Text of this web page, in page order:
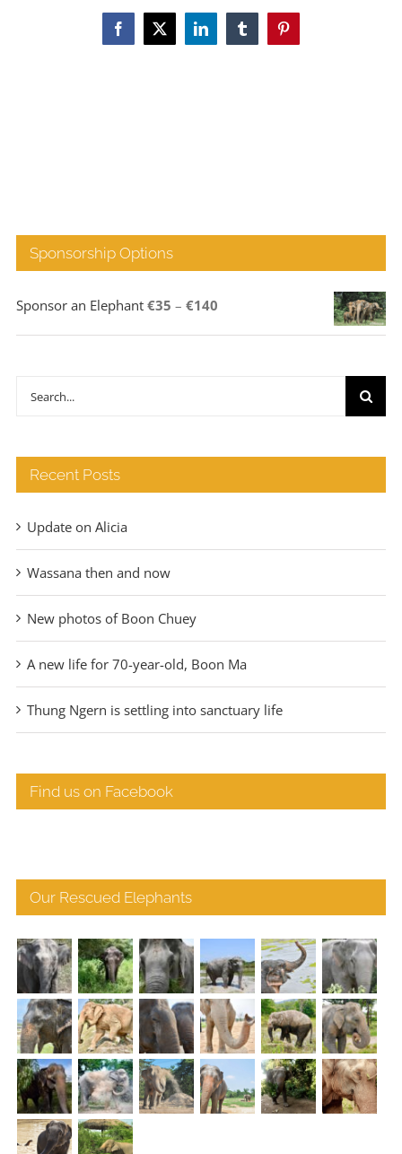
Facebook
X LinkedInTumblrPinterest
Sponsorship Options
Sponsor an Elephant €35 – €140Price
range:
Search
Recent Posts
Update on Alicia
Wassana then and now
New photos of Boon Chuey
A new life for 70-year-old, Boon Ma
Thung Ngern is settling into sanctuary life
Find us on Facebook
Our Rescued Elephants